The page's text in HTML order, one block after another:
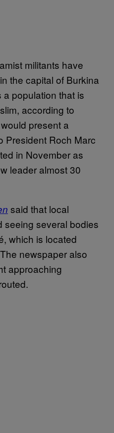
militants have
the capital of Burkina
population that is
according to
present a
President Roch Marc
in November as
leader almost 30
said that local
seeing several bodies
which is located
newspaper also
approaching